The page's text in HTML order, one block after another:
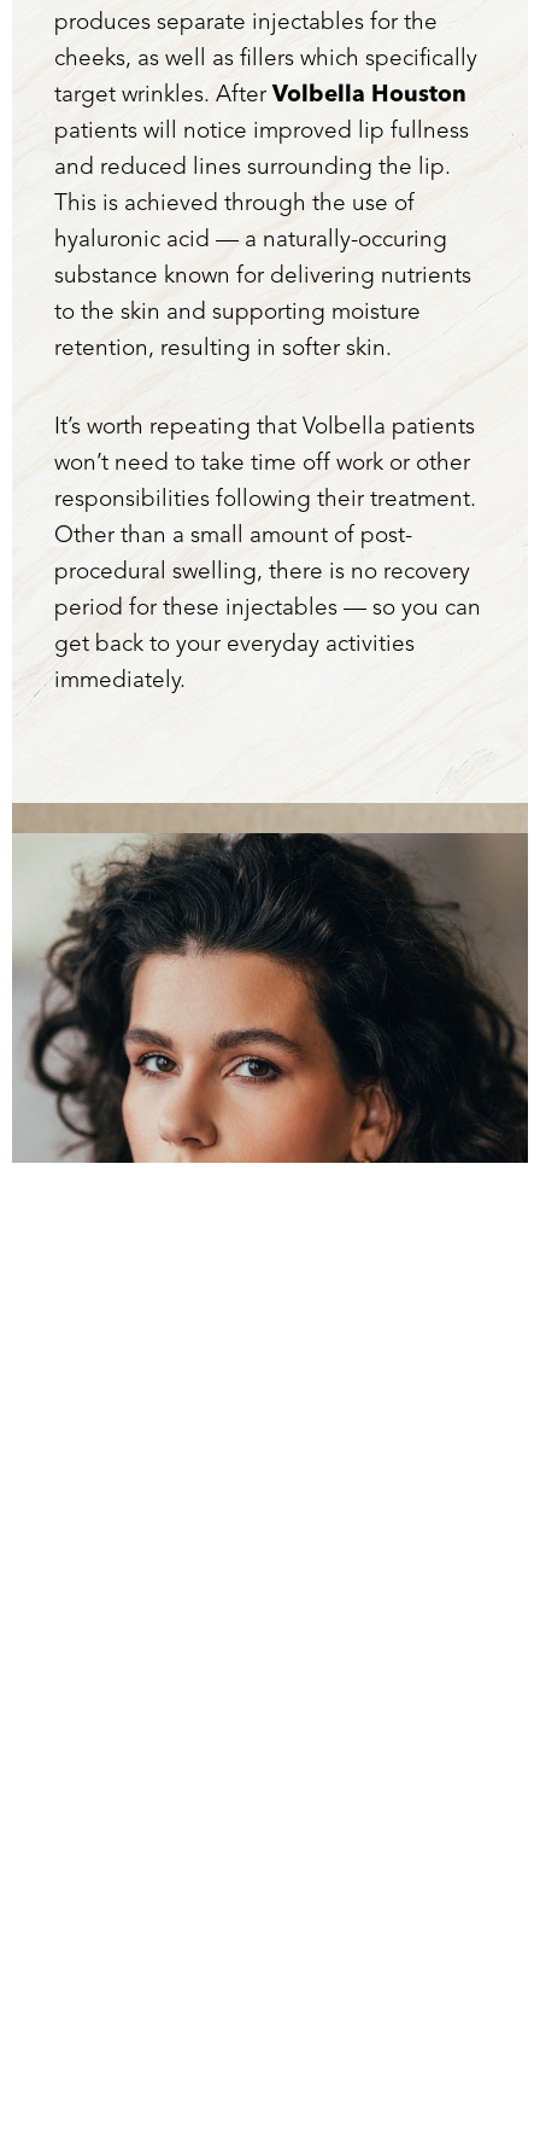
produces separate injectables for the
cheeks, as well as fillers which specifically
target wrinkles. After Volbella Houston
patients will notice improved lip fullness
and reduced lines surrounding the lip.
This is achieved through the use of
hyaluronic acid — a naturally-occuring
substance known for delivering nutrients
to the skin and supporting moisture
retention, resulting in softer skin.
It’s worth repeating that Volbella patients
won’t need to take time off work or other
responsibilities following their treatment.
Other than a small amount of post-
procedural swelling, there is no recovery
period for these injectables — so you can
get back to your everyday activities
immediately.
Reset Settings